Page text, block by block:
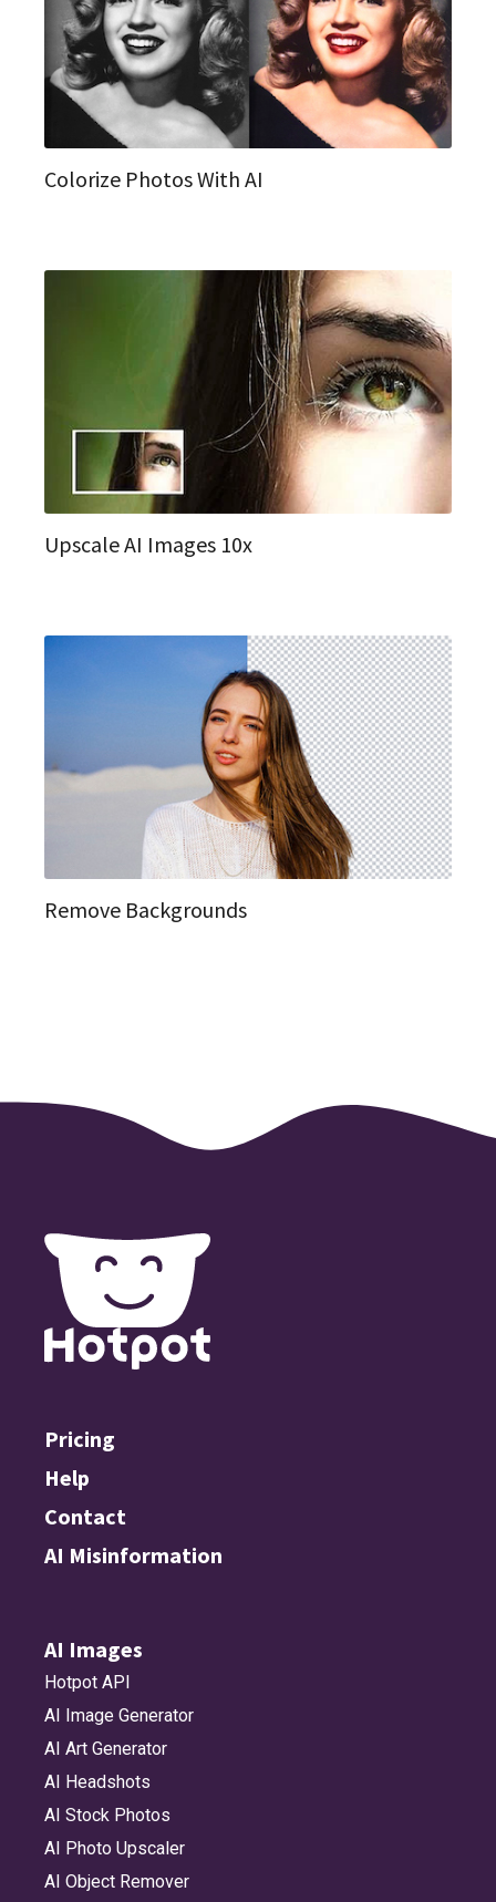
Colorize Photos With AI
Upscale AI Images 10x
Remove Backgrounds
Pricing
Help
Contact
AI Misinformation
AI Images
Hotpot API
AI Image Generator
AI Art Generator
AI Headshots
AI Stock Photos
AI Photo Upscaler
AI Object Remover